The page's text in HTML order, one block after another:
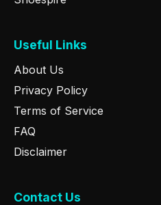
Useful Links
About Us
Privacy Policy
Terms of Service
FAQ
Disclaimer
Contact Us